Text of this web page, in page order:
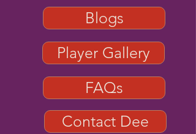
Contact Dee
Blogs
Player Gallery
FAQs